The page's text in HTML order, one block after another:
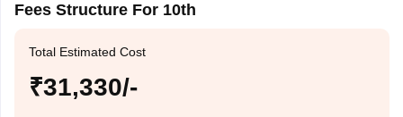
Fees Structure For 10th
Total Estimated Cost
₹31,330/-